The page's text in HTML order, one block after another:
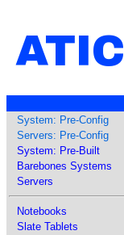
ATIC
System: Pre-Config
Servers: Pre-Config
System: Pre-Built
Barebones Systems
Servers
Notebooks
Slate Tablets